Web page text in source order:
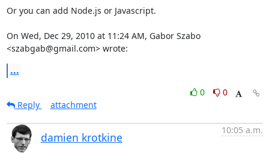
Or you can add Node.js or Javascript.
On Wed, Dec 29, 2010 at 11:24 AM, Gabor Szabo
<szabgab@gmail.com> wrote:
...
0
0
Reply
attachment
damien krotkine
10:05 a.m.